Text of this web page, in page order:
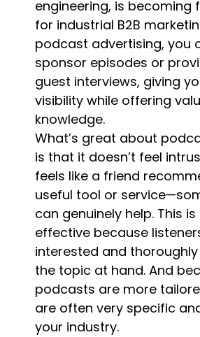
engineering, is becoming
for industrial B2B
podcast advertising, you
sponsor episodes or
guest interviews, giving
visibility while offering
knowledge.
What’s great about
is that it doesn’t feel
feels like a friend
useful tool or
can genuinely help. This
effective because
interested and
the topic at hand. And
podcasts are more
are often very specific
your industry.